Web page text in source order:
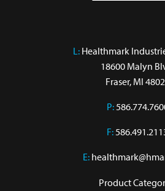
L: Healthmark
18600 Malyn
Fraser, MI
P:
F:
E:
Product